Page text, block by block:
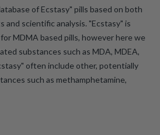
of Ecstasy" pills based on both
and scientific analysis. "Ecstasy" is
MDMA based pills, however here we
substances such as MDA, MDEA,
often include other, potentially
such as methamphetamine,